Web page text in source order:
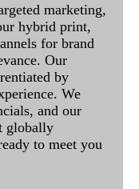
marketing,
hybrid print,
for brand
Our
by
We
and our
globally
to meet you